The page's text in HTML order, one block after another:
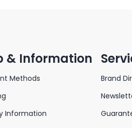
& Information
Methods
Information
Brand